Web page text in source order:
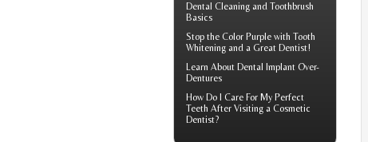
Dental Cleaning and Toothbrush
Basics
Stop the Color Purple with Tooth
Whitening and a Great Dentist!
Learn About Dental Implant Over-
Dentures
How Do I Care For My Perfect
Teeth After Visiting a Cosmetic
Dentist?